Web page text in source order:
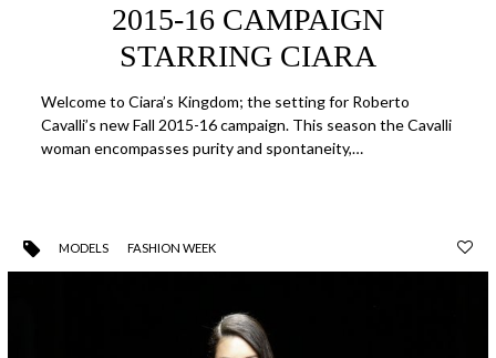
2015-16 CAMPAIGN
STARRING CIARA
Welcome to Ciara’s Kingdom; the setting for Roberto
Cavalli’s new Fall 2015-16 campaign. This season the Cavalli
woman encompasses purity and spontaneity,…
MODELS FASHION WEEK